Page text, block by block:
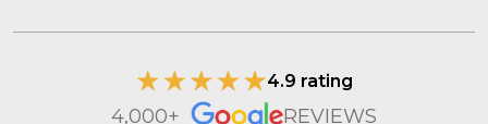
4.9 rating
4,000+ REVIEWS